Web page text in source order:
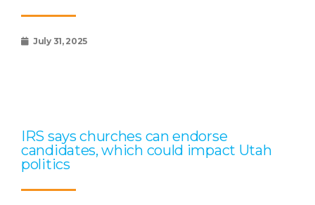
July 31, 2025
IRS says churches can endorse
candidates, which could impact Utah
politics